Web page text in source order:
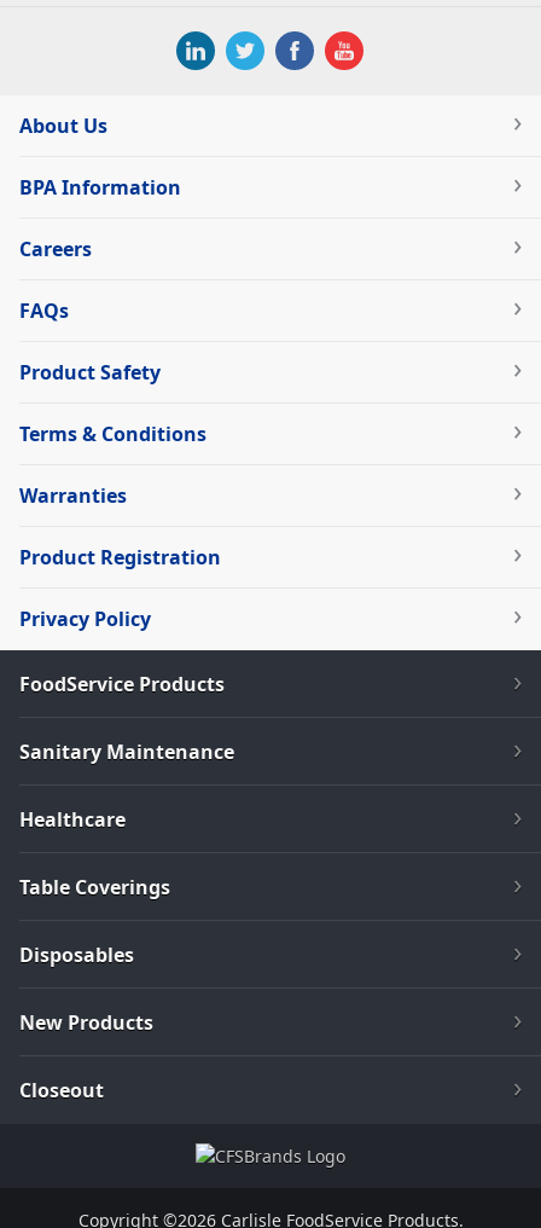
About Us
BPA Information
Careers
FAQs
Product Safety
Terms & Conditions
Warranties
Product Registration
Privacy Policy
FoodService Products
Sanitary Maintenance
Healthcare
Table Coverings
Disposables
New Products
Closeout
Copyright ©2026 Carlisle FoodService Products.